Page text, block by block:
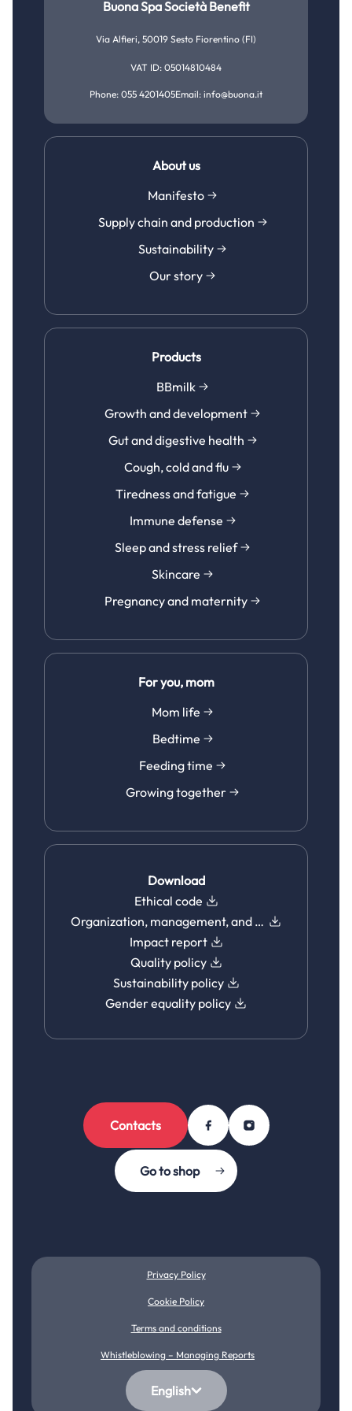
Gut and digestive health
Cough, cold and flu
Sleep and stress relief
Buona Spa Società Benefit
Via Alfieri, 50019 Sesto Fiorentino (FI)
VAT ID: 05014810484
Phone: 055 4201405Email: info@buona.it
About us
Manifesto
Supply chain and production
Sustainability
Our story
Products
BBmilk
Growth and development
Gut and digestive health
Cough, cold and flu
Tiredness and fatigue
Immune defense
Sleep and stress relief
Skincare
Pregnancy and maternity
For you, mom
Mom life
Bedtime
Feeding time
Growing together
Download
Ethical code
Organization, management, and control model
Impact report
Quality policy
Sustainability policy
Gender equality policy
Contacts
Go to shop
Privacy Policy
Cookie Policy
Terms and conditions
Whistleblowing – Managing Reports
English